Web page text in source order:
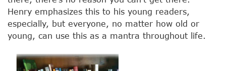
Henry emphasizes this to his young readers,
especially, but everyone, no matter how old or
young, can use this as a mantra throughout life.